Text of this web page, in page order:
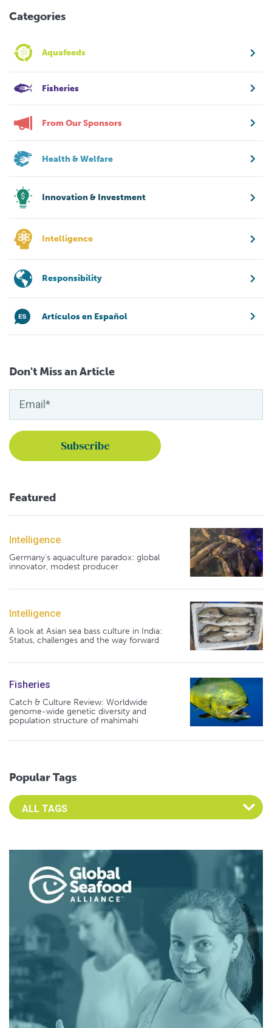
Categories
Aquafeeds
Fisheries
From Our Sponsors
Health & Welfare
Innovation & Investment
Intelligence
Responsibility
Artículos en Español
Don't Miss an Article
Featured
Intelligence
Germany's aquaculture paradox: global
innovator, modest producer
Intelligence
A look at Asian sea bass culture in India:
Status, challenges and the way forward
Fisheries
Catch & Culture Review: Worldwide
genome-wide genetic diversity and
population structure of mahimahi
Popular Tags
Select an Advocate Tag to view it's posts